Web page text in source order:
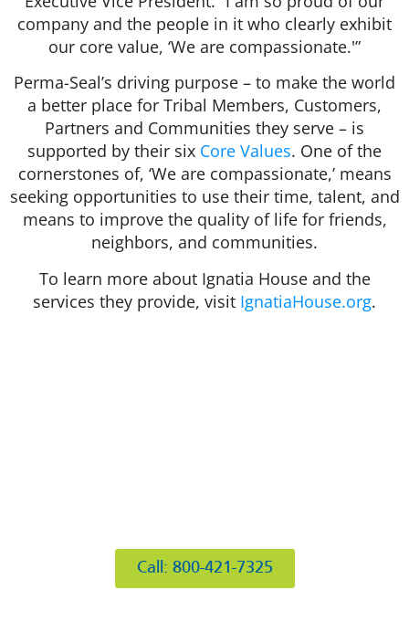
company and the people in it who clearly exhibit
our core value, ‘We are compassionate.'”
Perma-Seal’s driving purpose – to make the world
a better place for Tribal Members, Customers,
Partners and Communities they serve – is
supported by their six Core Values. One of the
cornerstones of, ‘We are compassionate,’ means
seeking opportunities to use their time, talent, and
means to improve the quality of life for friends,
neighbors, and communities.
To learn more about Ignatia House and the
services they provide, visit IgnatiaHouse.org.
Call: 800-421-7325